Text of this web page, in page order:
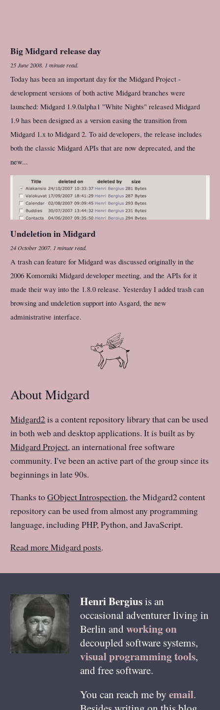
Big Midgard release day
25 June 2008. 1 minute read.
Today has been an important day for the Midgard Project -
development versions of both active Midgard branches were
launched: Midgard 1.9.0alpha1 "White Nights" released Midgard
1.9 has been designed as a version easing the transition from
Midgard 1.x to Midgard 2. To aid developers, the release includes
both the classic Midgard APIs that are now deprecated, and the
new...
Undeletion in Midgard
24 October 2007. 1 minute read.
A trash can feature for Midgard was discussed originally in the
2006 Komorniki Midgard developer meeting, and the APIs for it
made their way into the 1.8.0 release. Yesterday I added trash can
browsing and undeletion support into Asgard, the new
administrative interface.
About Midgard
Midgard2is a content repository library that can be used
in both web and desktop applications. It is built as by
Midgard Project, an international free software
community. I've been an active part of the group since its
beginnings in late 90s.
Thanks toGObject Introspection, the Midgard2 content
repository can be used from almost any programming
language, including PHP, Python, and JavaScript.
Read more Midgard posts.
HenriBergiusis an
occasional adventurer living in
Berlin andworking on
decoupled software systems,
visual programming tools,
and free software.
You can reach me by email.